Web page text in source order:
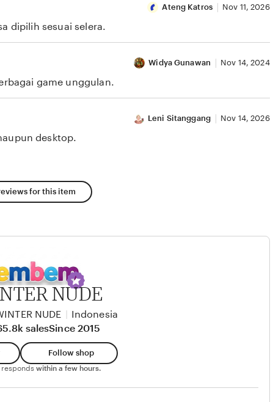
Ateng Katros Nov 11, 2026
dipilih sesuai selera.
Widya Gunawan Nov 14, 2024
game unggulan.
Leni Sitanggang Nov 14, 2026
desktop.
for this item
NUDE
NUDE
Indonesia
salesSince 2015
Follow shop
respondswithin a few hours.